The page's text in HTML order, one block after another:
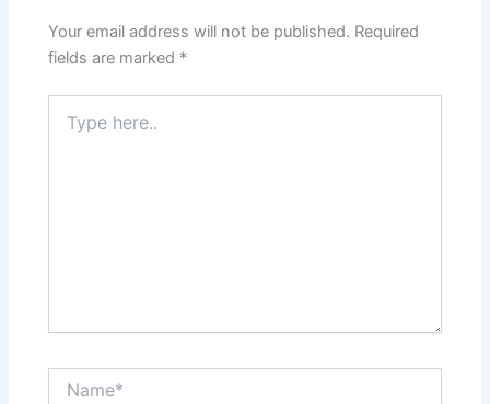
Your email address will not be published. Required
fields are marked *
here..